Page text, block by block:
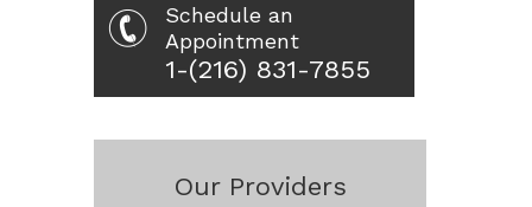
Schedule an
Appointment
1-(216) 831-7855
Our Providers